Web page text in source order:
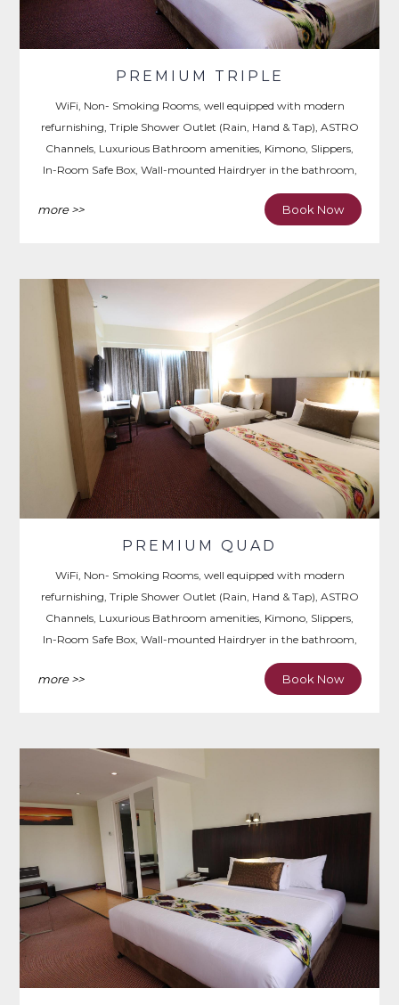
PREMIUM TRIPLE
WiFi, Non- Smoking Rooms, well equipped with modern
refurnishing, Triple Shower Outlet (Rain, Hand & Tap), ASTRO
Channels, Luxurious Bathroom amenities, Kimono, Slippers,
In-Room Safe Box, Wall-mounted Hairdryer in the bathroom,
Iron & Ironing Board, Writing Desk.
more >> Book Now
PREMIUM QUAD
WiFi, Non- Smoking Rooms, well equipped with modern
refurnishing, Triple Shower Outlet (Rain, Hand & Tap), ASTRO
Channels, Luxurious Bathroom amenities, Kimono, Slippers,
In-Room Safe Box, Wall-mounted Hairdryer in the bathroom,
Iron & Ironing Board, Writing Desk.
more >> Book Now